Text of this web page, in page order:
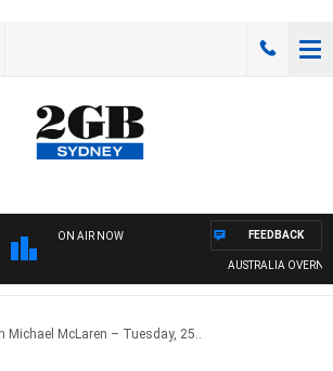
ON AIR NOW
AUSTRALIA
FEEDBACK
Michael McLaren – Tuesday, 25..